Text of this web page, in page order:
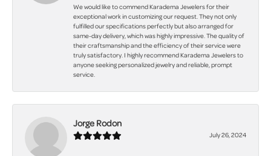
We would like to commend Karadema Jewelers for their
exceptional work in customizing our request. They not only
fulfilled our specifications perfectly but also arranged for
same-day delivery, which was highly impressive. The quality of
their craftsmanship and the efficiency of their service were
truly satisfactory. I highly recommend Karadema Jewelers to
anyone seeking personalized jewelry and reliable, prompt
service.
Jorge Rodon
July 26, 2024